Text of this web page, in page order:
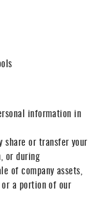
information in
share or transfer your
or during
of company assets,
a portion of our